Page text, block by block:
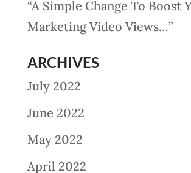
“A Simple Change To Boost
Marketing Video Views…”
ARCHIVES
July 2022
June 2022
May 2022
April 2022